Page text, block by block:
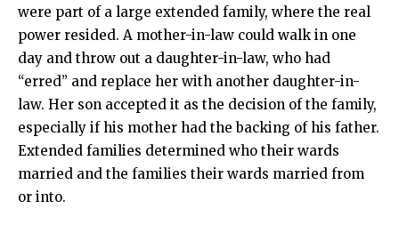
were part of a large extended family, where the real
power resided. A mother-in-law could walk in one
day and throw out a daughter-in-law, who had
“erred” and replace her with another daughter-in-
law. Her son accepted it as the decision of the family,
especially if his mother had the backing of his father.
Extended families determined who their wards
married and the families their wards married from
or into.